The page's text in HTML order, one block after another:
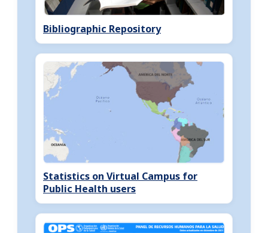
Bibliographic Repository
Statistics on Virtual Campus for
Public Health users